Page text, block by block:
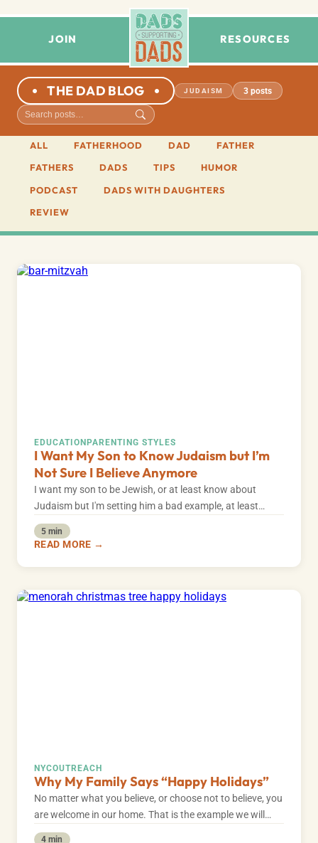
JOIN RESOURCES
THE DAD BLOG JUDAISM 3 posts
ALL FATHERHOOD DAD
FATHER
FATHERS
DADS TIPS
HUMOR
PODCAST
DADS WITH DAUGHTERS
REVIEW
EDUCATION PARENTING STYLES
I Want My Son to Know Judaism but I’m
Not Sure I Believe Anymore
I want my son to be Jewish, or at least know about
Judaism but I'm setting him a bad example, at least…
5 min
READ MORE →
NYCOUTREACH
Why My Family Says “Happy Holidays”
No matter what you believe, or choose not to believe, you
are welcome in our home. That is the example we will…
4 min